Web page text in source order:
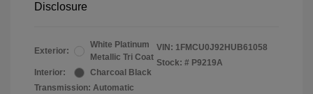
Disclosure
Exterior:
White Platinum
Metallic Tri Coat
Interior:
Charcoal Black
Transmission: Automatic
VIN: 1FMCU0J92HUB61058
Stock: # P9219A